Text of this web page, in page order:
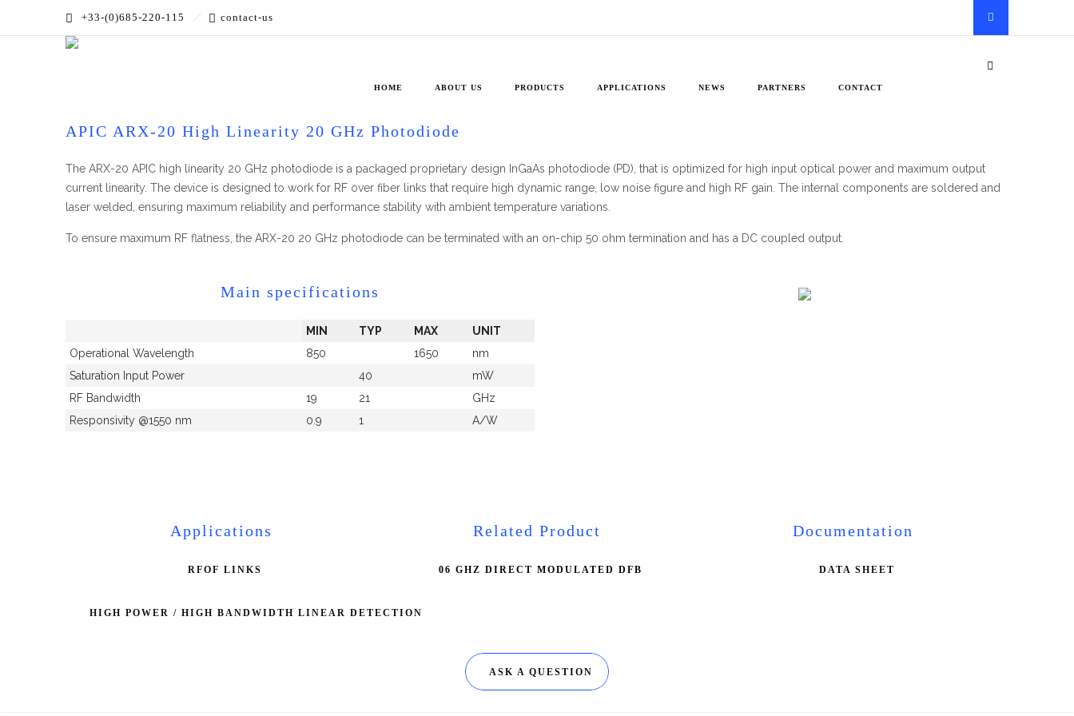
+33-(0)685-220-115 contact-us
HOME ABOUT US PRODUCTS APPLICATIONS NEWS PARTNERS CONTACT
ARX-
APIC ARX-20 High Linearity 20 GHz Photodiode
The ARX-20 APIC high linearity 20 GHz photodiode is a packaged proprietary design InGaAs photodiode (PD), that is optimized for high input optical power and maximum output
current linearity. The device is designed to work for RF over fiber links that require high dynamic range, low noise figure and high RF gain. The internal components are soldered and
laser welded, ensuring maximum reliability and performance stability with ambient temperature variations.
To ensure maximum RF flatness, the ARX-20 20 GHz photodiode can be terminated with an on-chip 50 ohm termination and has a DC coupled output.
Main specifications
MIN TYP MAX
UNIT
Operational Wavelength
850 1650
nm
Saturation Input Power
40
mW
RF Bandwidth
19 21
GHz
Responsivity @1550 nm
0.9 1 A/W
Applications
RFOF LINKS
HIGH POWER / HIGH BANDWIDTH LINEAR DETECTION
Related Product
06 GHZ DIRECT MODULATED DFB
Documentation
DATA SHEET
ASK A QUESTION